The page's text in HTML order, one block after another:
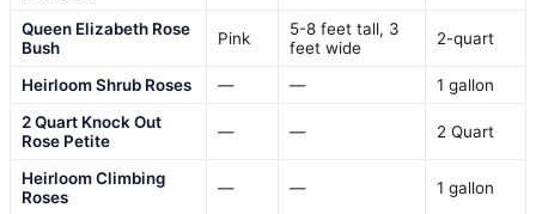
Queen Elizabeth Rose
Bush
Pink
5-8 feet tall, 3
feet wide
2-quart
Heirloom Shrub Roses — —
1 gallon
2 Quart Knock Out
Rose Petite
— — 2 Quart
Heirloom Climbing
Roses
— — 1 gallon